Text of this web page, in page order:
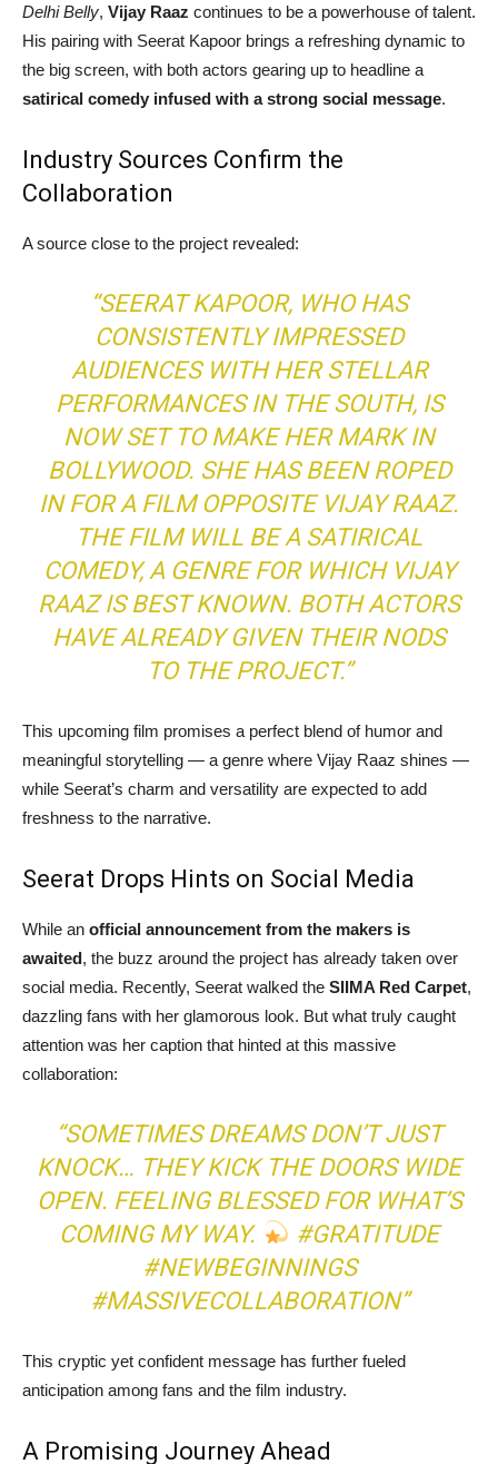
Delhi Belly, Vijay Raaz continues to be a powerhouse of talent.
His pairing with Seerat Kapoor brings a refreshing dynamic to
the big screen, with both actors gearing up to headline a
satirical comedy infused with a strong social message.
Industry Sources Confirm the
Collaboration
A source close to the project revealed:
“SEERAT KAPOOR, WHO HAS
CONSISTENTLY IMPRESSED
AUDIENCES WITH HER STELLAR
PERFORMANCES IN THE SOUTH, IS
NOW SET TO MAKE HER MARK IN
BOLLYWOOD. SHE HAS BEEN ROPED
IN FOR A FILM OPPOSITE VIJAY RAAZ.
THE FILM WILL BE A SATIRICAL
COMEDY, A GENRE FOR WHICH VIJAY
RAAZ IS BEST KNOWN. BOTH ACTORS
HAVE ALREADY GIVEN THEIR NODS
TO THE PROJECT.”
This upcoming film promises a perfect blend of humor and
meaningful storytelling — a genre where Vijay Raaz shines —
while Seerat’s charm and versatility are expected to add
freshness to the narrative.
Seerat Drops Hints on Social Media
While an official announcement from the makers is
awaited, the buzz around the project has already taken over
social media. Recently, Seerat walked the SIIMA Red Carpet,
dazzling fans with her glamorous look. But what truly caught
attention was her caption that hinted at this massive
collaboration:
“SOMETIMES DREAMS DON’T JUST
KNOCK… THEY KICK THE DOORS WIDE
OPEN. FEELING BLESSED FOR WHAT’S
COMING MY WAY.
#GRATITUDE
#NEWBEGINNINGS
#MASSIVECOLLABORATION”
This cryptic yet confident message has further fueled
anticipation among fans and the film industry.
A Promising Journey Ahead